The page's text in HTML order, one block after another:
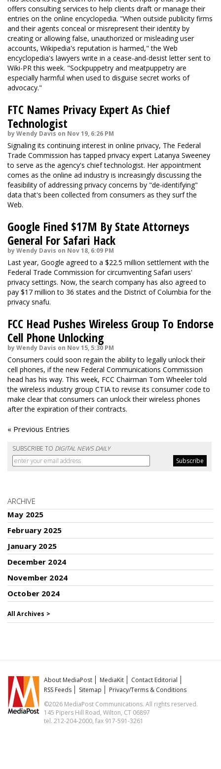
offers consulting services to help clients draft or manage their
entries on the online encyclopedia. "When outside publicity firms
and their agents conceal or misrepresent their identity by
creating or allowing false, unauthorized or misleading user
accounts, Wikipedia's reputation is harmed," the Web
encyclopedia's lawyers write in a cease-and-desist letter sent to
Wiki-PR this week. "Sockpuppetry and meatpuppetry are
especially harmful when used to disguise secret works of
advocacy."
FTC Names Privacy Expert As Chief
Technologist
by Wendy Davis on Nov 19, 6:26 PM
Signaling its continuing interest in online privacy, The Federal
Trade Commission has tapped privacy expert Latanya Sweeney
to serve as the agency's chief technologist. Her appointment
comes as the online ad industry is increasingly discussing the
feasibility of addressing privacy concerns by "de-identifying"
data that's been collected from consumers as they surf the
Web.
Google Fined $17M By State Attorneys
General For Safari Hack
by Wendy Davis on Nov 18, 6:09 PM
Last year, Google agreed to a $22.5 million settlement with the
Federal Trade Commission for circumventing Safari users'
privacy settings. Now, the search company has also agreed to
pay $17 million to 36 states and the District of Columbia for the
privacy snafu.
FCC Head Pushes Wireless Group To Endorse
Cell Phone Unlocking
by Wendy Davis on Nov 15, 5:30 PM
Consumers could soon regain the ability to legally unlock their
cell phones, if the new Federal Communications Commission
head has his way. This week, FCC Chairman Tom Wheeler told
the wireless industry group CTIA to revise its consumer code to
make clear that consumers can unlock their wireless phones
after the expiration of their contracts.
« Previous Entries
SUBSCRIBE TO DIGITAL NEWS DAILY
ARCHIVE
May 2025
February 2025
January 2025
December 2024
November 2024
October 2024
All Archives >
About MediaPost MediaKit
Contact Editorial
RSS Feeds
Sitemap
Privacy/Terms & Conditions
©2026 MediaPost Communications. All rights reserved.
145 Pipers Hill Road, Wilton, CT 06897
tel. 212-204-2000, fax 917-591-3261